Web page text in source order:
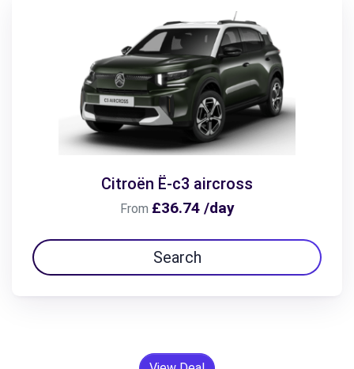
Citroën Ë-c3 aircross
From £36.74 /day
Search